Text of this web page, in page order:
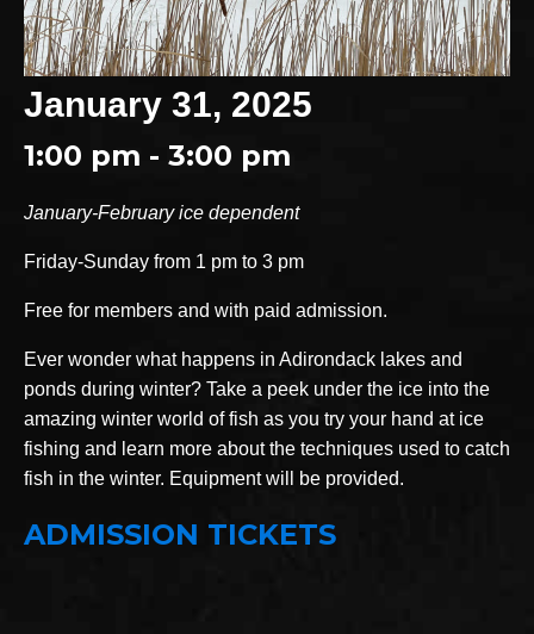
January 31, 2025
1:00 pm - 3:00 pm
January-February ice dependent
Friday-Sunday from 1 pm to 3 pm
Free for members and with paid admission.
Ever wonder what happens in Adirondack lakes and
ponds during winter? Take a peek under the ice into the
amazing winter world of fish as you try your hand at ice
fishing and learn more about the techniques used to catch
fish in the winter. Equipment will be provided.
ADMISSION TICKETS